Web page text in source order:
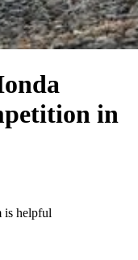
in
is helpful